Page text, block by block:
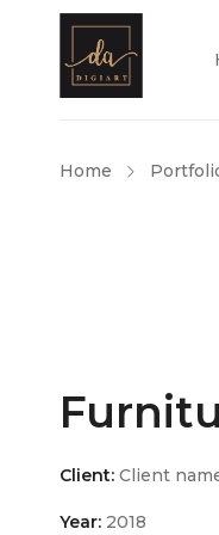
Home
Client: Client
Year: 2018